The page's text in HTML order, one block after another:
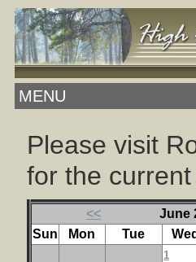
MENU
Please visit
for the
<< June
Sun
Mon Tue Wed
1